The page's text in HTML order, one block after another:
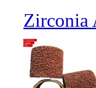
Zirconia